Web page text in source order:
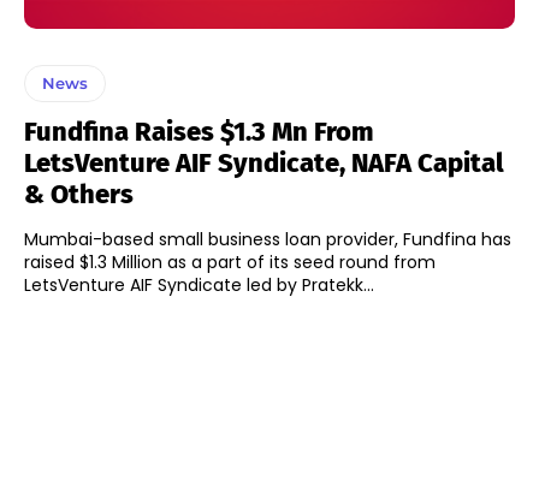
News
Fundfina Raises $1.3 Mn From
LetsVenture AIF Syndicate, NAFA Capital
& Others
Mumbai-based small business loan provider, Fundfina has
raised $1.3 Million as a part of its seed round from
LetsVenture AIF Syndicate led by Pratekk...